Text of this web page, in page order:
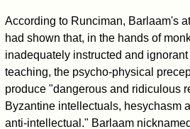
According to Runciman, Barlaam's
had shown that, in the hands of
inadequately instructed and
teaching, the psycho-physical
produce "dangerous and ridiculous
Byzantine intellectuals, hesychasm
anti-intellectual." Barlaam